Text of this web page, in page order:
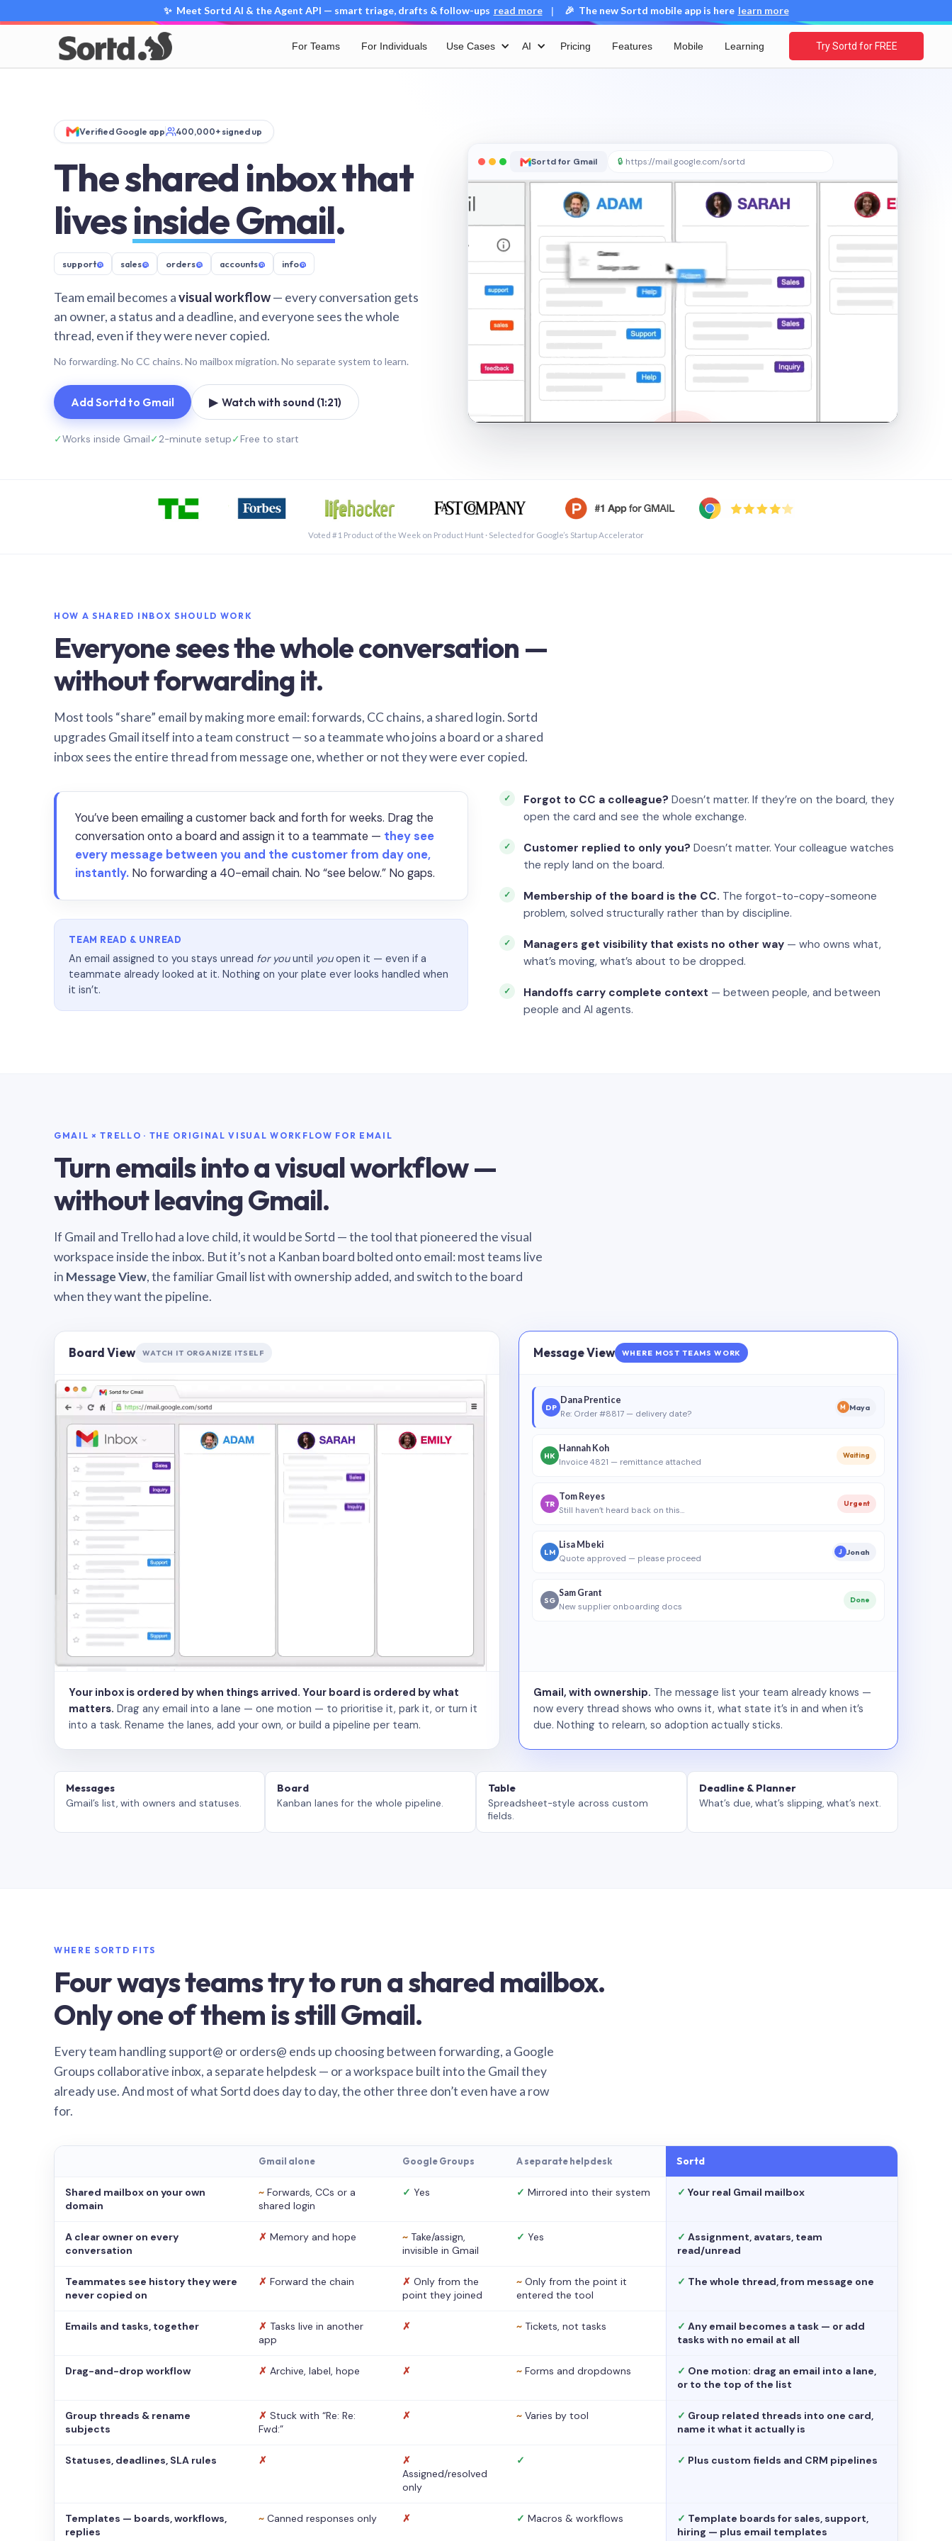
✨ Meet Sortd AI & the Agent API — smart triage, drafts & follow-ups read more | 🎉 The new Sortd mobile app is here learn more
For Teams For Individuals Use Cases AI Pricing Features Mobile Learning Try Sortd for FREE
Verified Google app 400,000+ signed up
The shared inbox that
livesinside Gmail.
support@ sales@ orders@ accounts@ info@
Team email becomes avisual workflow— every conversation gets
an owner, a status and a deadline, and everyone sees the whole
thread, even if they were never copied.
No forwarding. No CC chains. No mailbox migration. No separate system to learn.
Add Sortd to Gmail ▶ Watch with sound (1:21)
✓Works inside Gmail✓2-minute setup✓Free to start
Sortd for Gmail 🔒 https://mail.google.com/sortd
Voted #1 Product of the Week on Product Hunt · Selected for Google’s Startup Accelerator
HOW A SHARED INBOX SHOULD WORK
Everyone sees the whole conversation —
without forwarding it.
Most tools “share” email by making more email: forwards, CC chains, a shared login. Sortd
upgrades Gmail itself into a team construct — so a teammate who joins a board or a shared
inbox sees the entire thread from message one, whether or not they were ever copied.
You’ve been emailing a customer back and forth for weeks. Drag the
conversation onto a board and assign it to a teammate — they see
every message between you and the customer from day one,
instantly. No forwarding a 40-email chain. No “see below.” No gaps.
TEAM READ & UNREAD
An email assigned to you stays unread for youuntil youopen it — even if a
teammate already looked at it. Nothing on your plate ever looks handled when
it isn’t.
Forgot to CC a colleague? Doesn’t matter. If they’re on the board, they
open the card and see the whole exchange.
Customer replied to only you? Doesn’t matter. Your colleague watches
the reply land on the board.
Membership of the board is the CC. The forgot-to-copy-someone
problem, solved structurally rather than by discipline.
Managers get visibility that exists no other way — who owns what,
what’s moving, what’s about to be dropped.
Handoffs carry complete context — between people, and between
people and AI agents.
GMAIL × TRELLO · THE ORIGINAL VISUAL WORKFLOW FOR EMAIL
Turn emails into a visual workflow —
without leaving Gmail.
If Gmail and Trello had a love child, it would be Sortd — the tool that pioneered the visual
workspace inside the inbox. But it’s not a Kanban board bolted onto email: most teams live
in Message View, the familiar Gmail list with ownership added, and switch to the board
when they want the pipeline.
Board View WATCH IT ORGANIZE ITSELF
Your inbox is ordered by when things arrived. Your board is ordered by what
matters. Drag any email into a lane — one motion — to prioritise it, park it, or turn it
into a task. Rename the lanes, add your own, or build a pipeline per team.
Message View WHERE MOST TEAMS WORK
DP
Dana Prentice
Re: Order #8817 — delivery date?
M Maya
HK
Hannah Koh
Invoice 4821 — remittance attached
Waiting
TR
Tom Reyes
Still haven’t heard back on this…
Urgent
LM
Lisa Mbeki
Quote approved — please proceed
J Jonah
SG
Sam Grant
New supplier onboarding docs
Done
Gmail, with ownership. The message list your team already knows —
now every thread shows who owns it, what state it’s in and when it’s
due. Nothing to relearn, so adoption actually sticks.
Messages
Gmail’s list, with owners and statuses.
Board
Kanban lanes for the whole pipeline.
Table
Spreadsheet-style across custom
fields.
Deadline & Planner
What’s due, what’s slipping, what’s next.
WHERE SORTD FITS
Four ways teams try to run a shared mailbox.
Only one of them is still Gmail.
Every team handling support@ or orders@ ends up choosing between forwarding, a Google
Groups collaborative inbox, a separate helpdesk — or a workspace built into the Gmail they
already use. And most of what Sortd does day to day, the other three don’t even have a row
for.
Gmail alone Google Groups A separate helpdesk Sortd
Shared mailbox on your own
domain
~ Forwards, CCs or a
shared login
✓ Yes ✓ Mirrored into their system ✓ Your real Gmail mailbox
A clear owner on every
conversation
✗ Memory and hope ~ Take/assign,
invisible in Gmail
✓ Yes ✓ Assignment, avatars, team
read/unread
Teammates see history they were
never copied on
✗ Forward the chain ✗ Only from the
point they joined
~ Only from the point it
entered the tool
✓ The whole thread, from message one
Emails and tasks, together ✗ Tasks live in another
app
✗ ~ Tickets, not tasks ✓ Any email becomes a task — or add
tasks with no email at all
Drag-and-drop workflow ✗ Archive, label, hope ✗ ~ Forms and dropdowns ✓ One motion: drag an email into a lane,
or to the top of the list
Group threads & rename
subjects
✗ Stuck with “Re: Re:
Fwd:”
✗ ~ Varies by tool ✓ Group related threads into one card,
name it what it actually is
Statuses, deadlines, SLA rules ✗
✗
Assigned/resolved
only
✓ ✓ Plus custom fields and CRM pipelines
Templates — boards, workflows,
replies
~ Canned responses only ✗ ✓ Macros & workflows ✓ Template boards for sales, support,
hiring — plus email templates